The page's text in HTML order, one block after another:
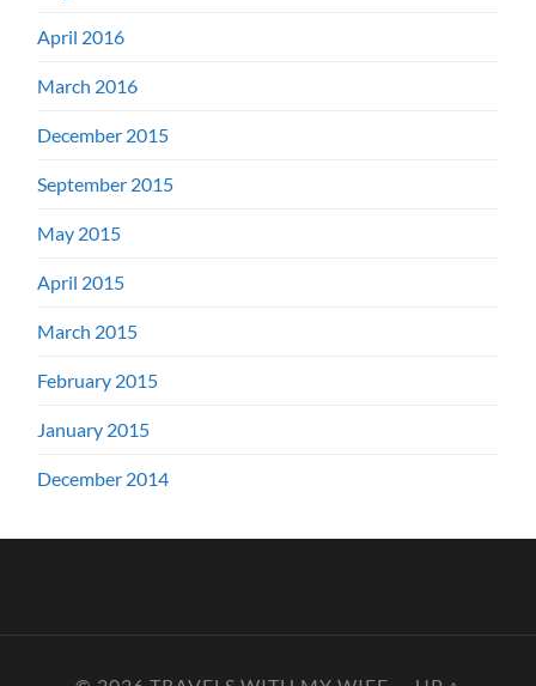
April 2016
March 2016
December 2015
September 2015
May 2015
April 2015
March 2015
February 2015
January 2015
December 2014